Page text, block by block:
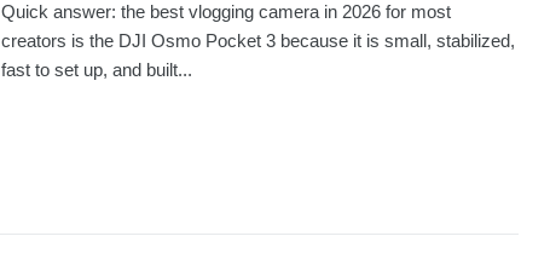
Quick answer: the best vlogging camera in 2026 for most
creators is the DJI Osmo Pocket 3 because it is small, stabilized,
fast to set up, and built...